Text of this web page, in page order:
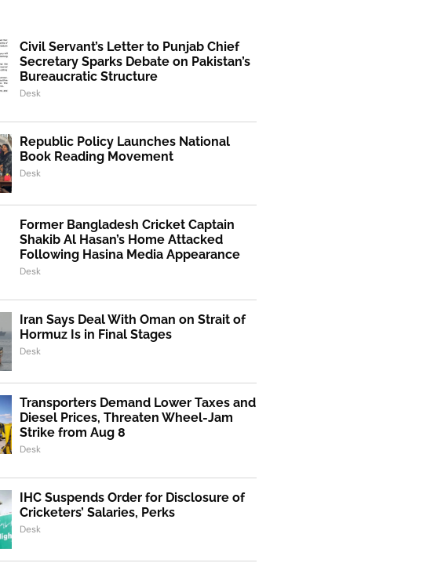
Civil Servant’s Letter to Punjab Chief
Secretary Sparks Debate on Pakistan’s
Bureaucratic Structure
Desk
Republic Policy Launches National
Book Reading Movement
Desk
Former Bangladesh Cricket Captain
Shakib Al Hasan’s Home Attacked
Following Hasina Media Appearance
Desk
Iran Says Deal With Oman on Strait of
Hormuz Is in Final Stages
Desk
Transporters Demand Lower Taxes and
Diesel Prices, Threaten Wheel-Jam
Strike from Aug 8
Desk
IHC Suspends Order for Disclosure of
Cricketers’ Salaries, Perks
Desk